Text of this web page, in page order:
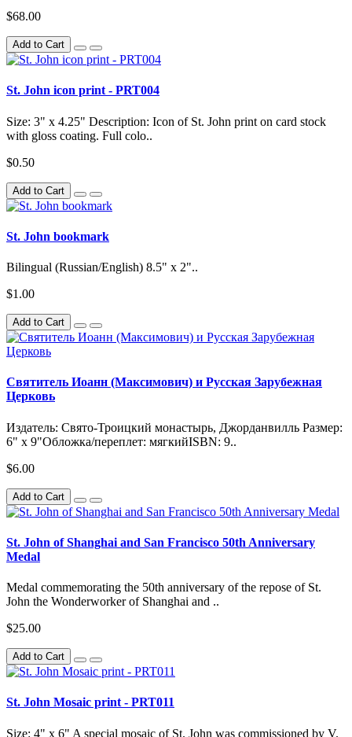
$68.00
Add to Cart
St. John icon print - PRT004
Size: 3" x 4.25" Description: Icon of St. John print on card stock
with gloss coating. Full colo..
$0.50
Add to Cart
St. John bookmark
Bilingual (Russian/English) 8.5" x 2"..
$1.00
Add to Cart
Святитель Иоанн (Максимович) и Русская Зарубежная
Церковь
Издатель: Свято-Троицкий монастырь, Джорданвилль Размер:
6" x 9"Обложка/переплет: мягкийISBN: 9..
$6.00
Add to Cart
St. John of Shanghai and San Francisco 50th Anniversary
Medal
Medal commemorating the 50th anniversary of the repose of St.
John the Wonderworker of Shanghai and ..
$25.00
Add to Cart
St. John Mosaic print - PRT011
Size: 4" x 6" A special mosaic of St. John was commissioned by V.